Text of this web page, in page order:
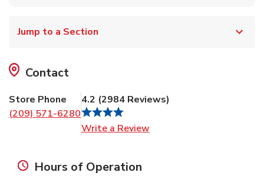
Jump to a Section
Contact
Store Phone
(209) 571-6280
4.2 (2984 Reviews)
Write a Review
Hours of Operation